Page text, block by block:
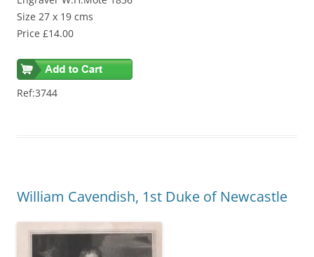
Size 27 x 19 cms
Price £14.00
Ref:3744
William Cavendish, 1st Duke of Newcastle